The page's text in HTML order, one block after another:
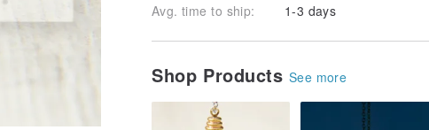
Avg. time to ship:
1-3 days
Shop Products See more